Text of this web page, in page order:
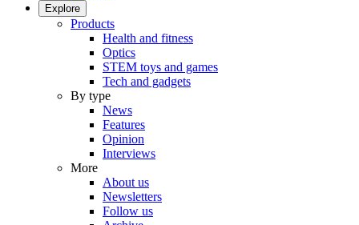
Explore
Products
Health and fitness
Optics
STEM toys and games
Tech and gadgets
By type
News
Features
Opinion
Interviews
More
About us
Newsletters
Follow us